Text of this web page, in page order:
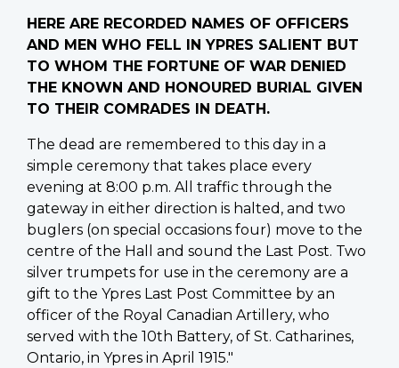
HERE ARE RECORDED NAMES OF OFFICERS
AND MEN WHO FELL IN YPRES SALIENT BUT
TO WHOM THE FORTUNE OF WAR DENIED
THE KNOWN AND HONOURED BURIAL GIVEN
TO THEIR COMRADES IN DEATH.
The dead are remembered to this day in a
simple ceremony that takes place every
evening at 8:00 p.m. All traffic through the
gateway in either direction is halted, and two
buglers (on special occasions four) move to the
centre of the Hall and sound the Last Post. Two
silver trumpets for use in the ceremony are a
gift to the Ypres Last Post Committee by an
officer of the Royal Canadian Artillery, who
served with the 10th Battery, of St. Catharines,
Ontario, in Ypres in April 1915."